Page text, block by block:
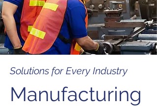
Solutions for Every Industry
Manufacturing